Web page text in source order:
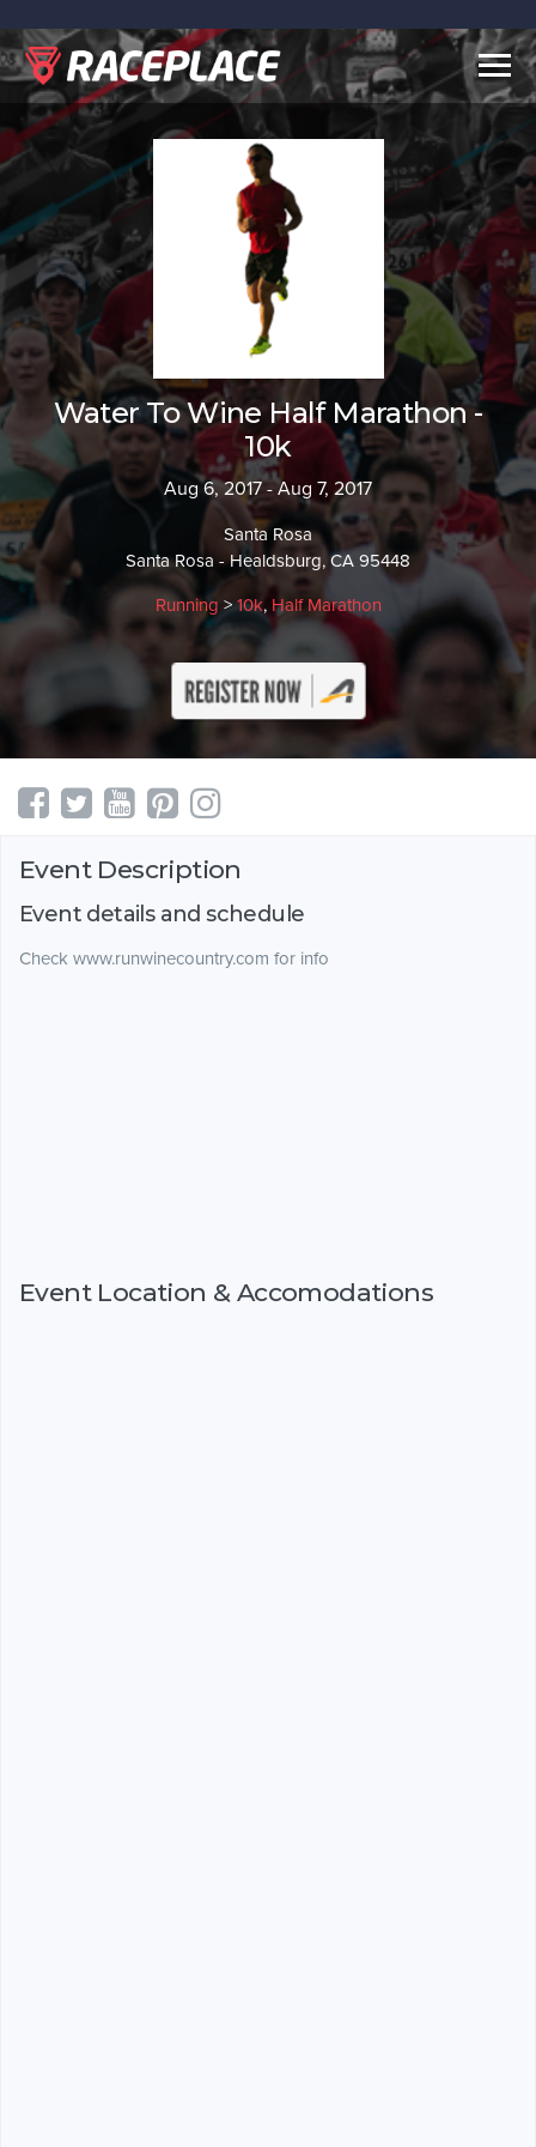
Water To Wine Half Marathon -
10k
Aug 6, 2017 - Aug 7, 2017
Santa Rosa
Santa Rosa - Healdsburg, CA 95448
Running >10k, Half Marathon
Event Description
Event details and schedule
Check www.runwinecountry.com for info
Event Location & Accomodations